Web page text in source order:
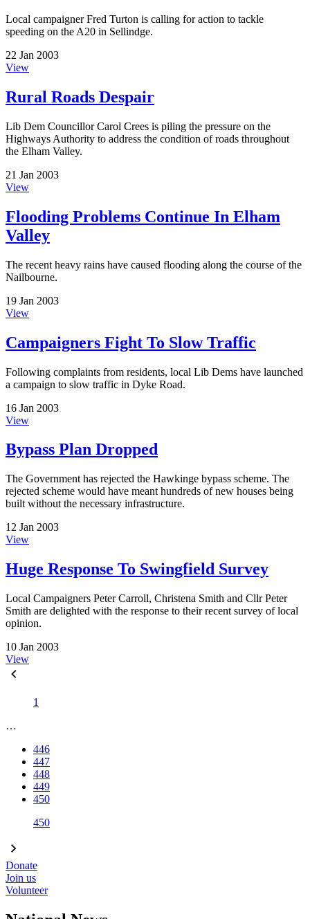
Local campaigner Fred Turton is calling for action to tackle
speeding on the A20 in Sellindge.
22 Jan 2003
View
Rural Roads Despair
Lib Dem Councillor Carol Crees is piling the pressure on the
Highways Authority to address the condition of roads throughout
the Elham Valley.
21 Jan 2003
View
Flooding Problems Continue In Elham
Valley
The recent heavy rains have caused flooding along the course of the
Nailbourne.
19 Jan 2003
View
Campaigners Fight To Slow Traffic
Following complaints from residents, local Lib Dems have launched
a campaign to slow traffic in Dyke Road.
16 Jan 2003
View
Bypass Plan Dropped
The Government has rejected the Hawkinge bypass scheme. The
rejected scheme would have meant hundreds of new houses being
built without the necessary infrastructure.
12 Jan 2003
View
Huge Response To Swingfield Survey
Local Campaigners Peter Carroll, Christena Smith and Cllr Peter
Smith are delighted with the response to their recent survey of local
opinion.
10 Jan 2003
View
1
…
446
447
448
449
450
450
Donate
Join us
Volunteer